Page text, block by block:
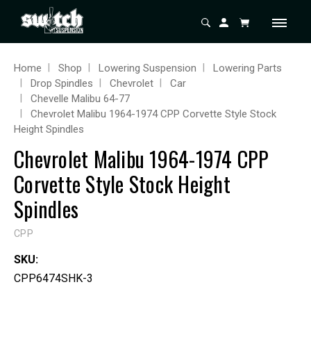
Home Shop Lowering Suspension
Lowering Parts
Drop Spindles
Chevrolet
Car
Chevelle Malibu 64-77
Chevrolet Malibu 1964-1974 CPP Corvette Style Stock
Height Spindles
Chevrolet Malibu 1964-1974 CPP
Corvette Style Stock Height
Spindles
CPP
SKU:
CPP6474SHK-3